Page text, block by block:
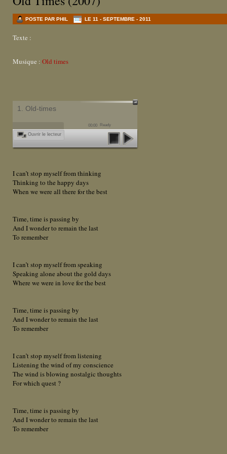
POSTE PAR PHIL LE 11 - SEPTEMBRE - 2011
Texte :
Musique : Old times
1. Old-times
00:00 Ready
Ouvrir le lecteur
I can’t stop myself from thinking
Thinking to the happy days
When we were all there for the best
Time, time is passing by
And I wonder to remain the last
To remember
I can’t stop myself from speaking
Speaking alone about the gold days
Where we were in love for the best
Time, time is passing by
And I wonder to remain the last
To remember
I can’t stop myself from listening
Listening the wind of my conscience
The wind is blowing nostalgic thoughts
For which quest ?
Time, time is passing by
And I wonder to remain the last
To remember